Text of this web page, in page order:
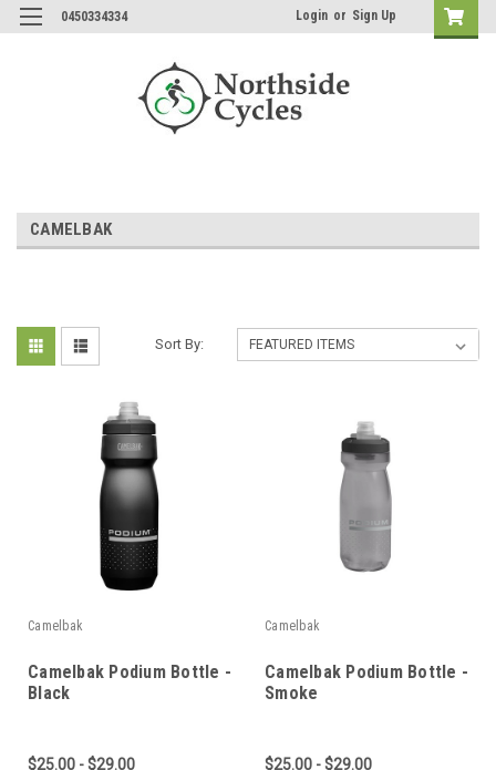
0450334334 Login or Sign Up
CAMELBAK
Sort By:
Camelbak
Camelbak Podium Bottle -
Black
$25.00 - $29.00
Camelbak
Camelbak Podium Bottle -
Smoke
$25.00 - $29.00